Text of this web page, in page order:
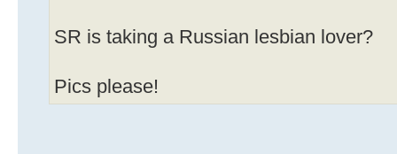
SR is taking a Russian lesbian lover?
Pics please!